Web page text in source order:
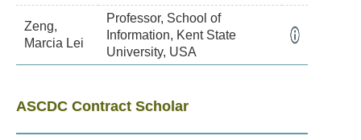
Zeng,
Marcia Lei
Professor, School of
Information, Kent State
University, USA
ASCDC Contract Scholar